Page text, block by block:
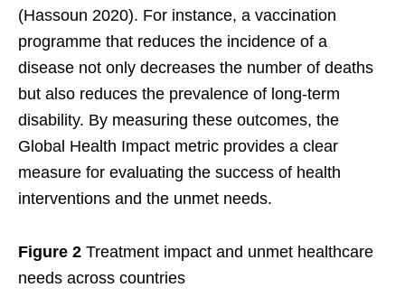
(Hassoun 2020). For instance, a vaccination
programme that reduces the incidence of a
disease not only decreases the number of deaths
but also reduces the prevalence of long-term
disability. By measuring these outcomes, the
Global Health Impact metric provides a clear
measure for evaluating the success of health
interventions and the unmet needs.
Figure 2 Treatment impact and unmet healthcare
needs across countries